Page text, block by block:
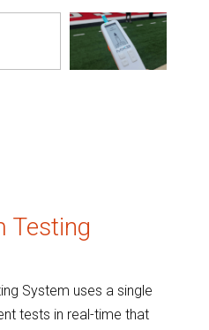
Testing
System uses a single
tests in real-time that